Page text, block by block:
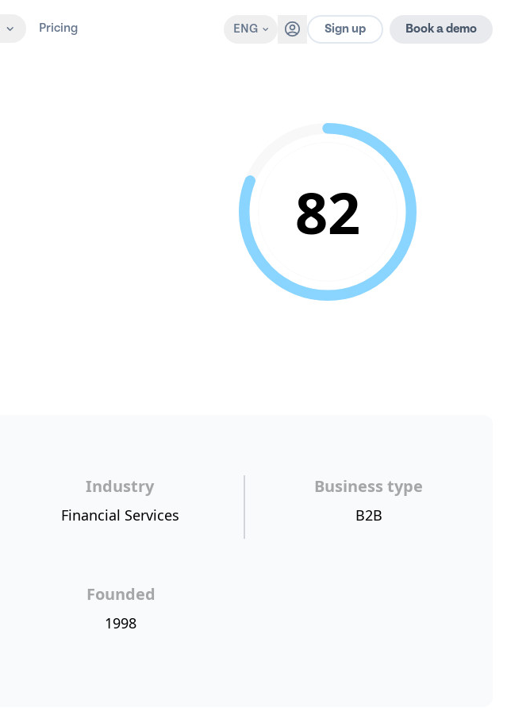
Pricing ENG Sign up Book a demo
82
Industry
Financial Services
Business type
B2B
Founded
1998